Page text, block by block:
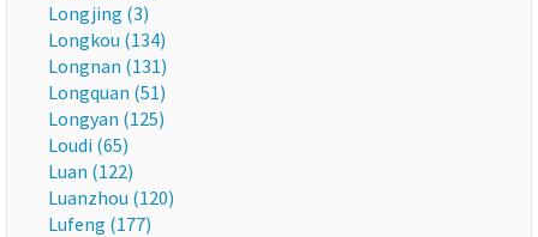
Longjing (3)
Longkou (134)
Longnan (131)
Longquan (51)
Longyan (125)
Loudi (65)
Luan (122)
Luanzhou (120)
Lufeng (177)